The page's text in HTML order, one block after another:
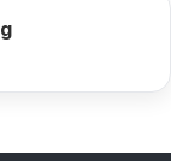
delicate
that
for example a